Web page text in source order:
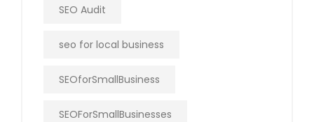
SEO Audit
seo for local business
SEOforSmallBusiness
SEOForSmallBusinesses